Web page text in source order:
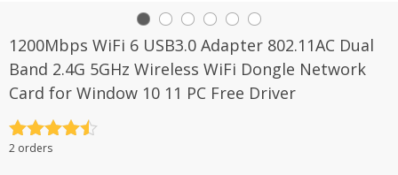
1200Mbps WiFi 6 USB3.0 Adapter 802.11AC Dual
Band 2.4G 5GHz Wireless WiFi Dongle Network
Card for Window 10 11 PC Free Driver
Rated
2 orders